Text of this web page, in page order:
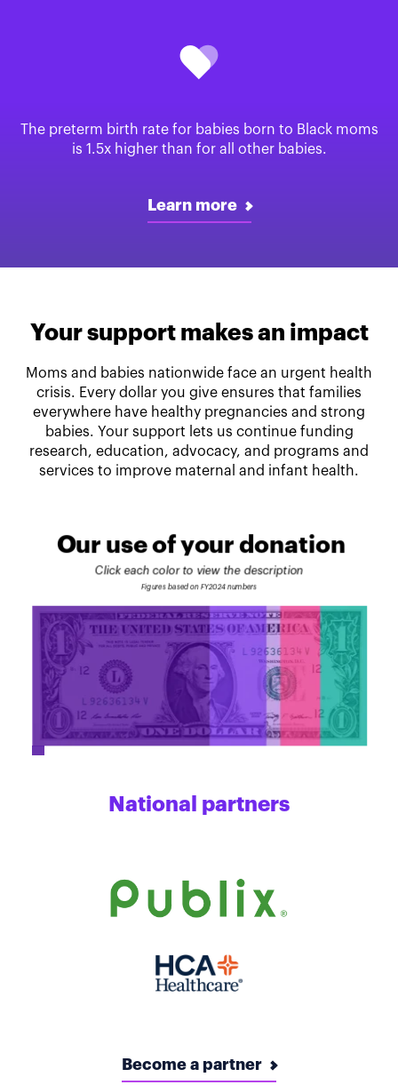
The preterm birth rate for babies born to Black moms
is 1.5x higher than for all other babies.
Learn more
Your support makes an impact
Moms and babies nationwide face an urgent health
crisis. Every dollar you give ensures that families
everywhere have healthy pregnancies and strong
babies. Your support lets us continue funding
research, education, advocacy, and programs and
services to improve maternal and infant health.
National partners
Become a partner